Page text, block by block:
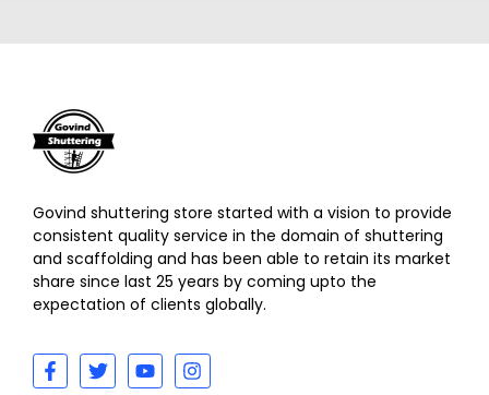
Govind shuttering store started with a vision to provide
consistent quality service in the domain of shuttering
and scaffolding and has been able to retain its market
share since last 25 years by coming upto the
expectation of clients globally.